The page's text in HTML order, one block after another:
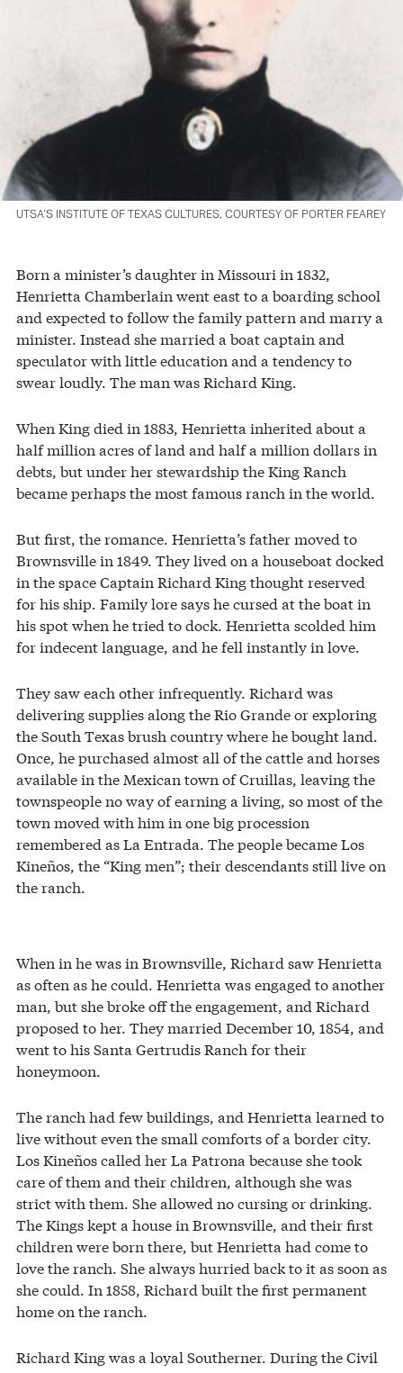
UTSA’S INSTITUTE OF TEXAS CULTURES, COURTESY OF PORTER FEAREY
Born a minister’s daughter in Missouri in 1832,
Henrietta Chamberlain went east to a boarding school
and expected to follow the family pattern and marry a
minister. Instead she married a boat captain and
speculator with little education and a tendency to
swear loudly. The man was Richard King.
When King died in 1883, Henrietta inherited about a
half million acres of land and half a million dollars in
debts, but under her stewardship the King Ranch
became perhaps the most famous ranch in the world.
But first, the romance. Henrietta’s father moved to
Brownsville in 1849. They lived on a houseboat docked
in the space Captain Richard King thought reserved
for his ship. Family lore says he cursed at the boat in
his spot when he tried to dock. Henrietta scolded him
for indecent language, and he fell instantly in love.
They saw each other infrequently. Richard was
delivering supplies along the Rio Grande or exploring
the South Texas brush country where he bought land.
Once, he purchased almost all of the cattle and horses
available in the Mexican town of Cruillas, leaving the
townspeople no way of earning a living, so most of the
town moved with him in one big procession
remembered as La Entrada. The people became Los
Kineños, the “King men”; their descendants still live on
the ranch.
When in he was in Brownsville, Richard saw Henrietta
as often as he could. Henrietta was engaged to another
man, but she broke off the engagement, and Richard
proposed to her. They married December 10, 1854, and
went to his Santa Gertrudis Ranch for their
honeymoon.
The ranch had few buildings, and Henrietta learned to
live without even the small comforts of a border city.
Los Kineños called her La Patrona because she took
care of them and their children, although she was
strict with them. She allowed no cursing or drinking.
The Kings kept a house in Brownsville, and their first
children were born there, but Henrietta had come to
love the ranch. She always hurried back to it as soon as
she could. In 1858, Richard built the first permanent
home on the ranch.
Richard King was a loyal Southerner. During the Civil